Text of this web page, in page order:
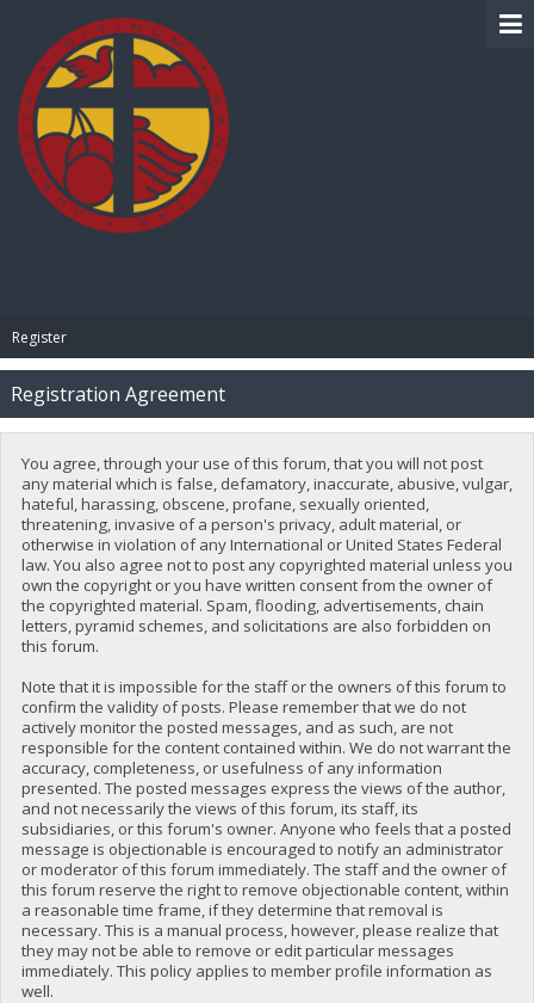
Register
Registration Agreement
You agree, through your use of this forum, that you will not post
any material which is false, defamatory, inaccurate, abusive, vulgar,
hateful, harassing, obscene, profane, sexually oriented,
threatening, invasive of a person's privacy, adult material, or
otherwise in violation of any International or United States Federal
law. You also agree not to post any copyrighted material unless you
own the copyright or you have written consent from the owner of
the copyrighted material. Spam, flooding, advertisements, chain
letters, pyramid schemes, and solicitations are also forbidden on
this forum.
Note that it is impossible for the staff or the owners of this forum to
confirm the validity of posts. Please remember that we do not
actively monitor the posted messages, and as such, are not
responsible for the content contained within. We do not warrant the
accuracy, completeness, or usefulness of any information
presented. The posted messages express the views of the author,
and not necessarily the views of this forum, its staff, its
subsidiaries, or this forum's owner. Anyone who feels that a posted
message is objectionable is encouraged to notify an administrator
or moderator of this forum immediately. The staff and the owner of
this forum reserve the right to remove objectionable content, within
a reasonable time frame, if they determine that removal is
necessary. This is a manual process, however, please realize that
they may not be able to remove or edit particular messages
immediately. This policy applies to member profile information as
well.